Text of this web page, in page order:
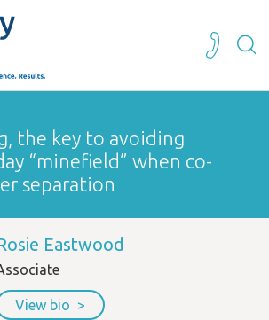
the key to avoiding
“minefield” when co-
separation
Eastwood
View bio